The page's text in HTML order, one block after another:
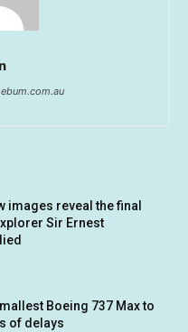
images reveal the final
Sir Ernest
Boeing 737 Max to
of delays